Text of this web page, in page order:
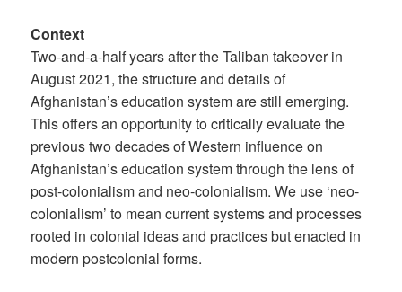
Context
Two-and-a-half years after the Taliban takeover in
August 2021, the structure and details of
Afghanistan’s education system are still emerging.
This offers an opportunity to critically evaluate the
previous two decades of Western influence on
Afghanistan’s education system through the lens of
post-colonialism and neo-colonialism. We use ‘neo-
colonialism’ to mean current systems and processes
rooted in colonial ideas and practices but enacted in
modern postcolonial forms.